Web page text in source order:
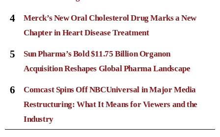
4
Merck’s New Oral Cholesterol Drug Marks a New
Chapter in Heart Disease Treatment
5
Sun Pharma’s Bold $11.75 Billion Organon
Acquisition Reshapes Global Pharma Landscape
6
Comcast Spins Off NBCUniversal in Major Media
Restructuring: What It Means for Viewers and the
Industry